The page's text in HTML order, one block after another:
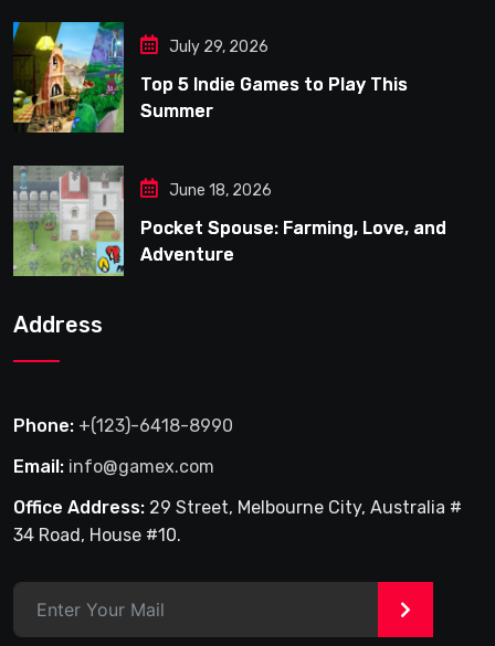
July 29, 2026
Top 5 Indie Games to Play This
Summer
June 18, 2026
Pocket Spouse: Farming, Love, and
Adventure
Address
Phone: +(123)-6418-8990
Email: info@gamex.com
Office Address: 29 Street, Melbourne City, Australia #
34 Road, House #10.
>